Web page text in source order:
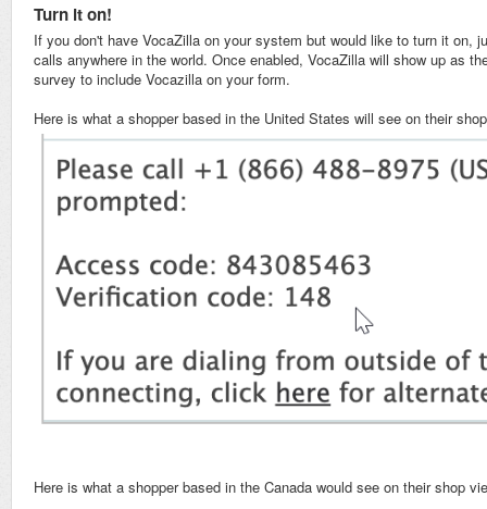
Turn it on!
If you don't have VocaZilla on your system but would like to turn it on,
calls anywhere in the world. Once enabled, VocaZilla will show up as
survey to include Vocazilla on your form.
Here is what a shopper based in the United States will see on their
Here is what a shopper based in the Canada would see on their shop